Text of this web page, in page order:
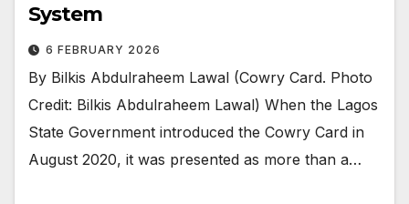
System
6 FEBRUARY 2026
By Bilkis Abdulraheem Lawal (Cowry Card. Photo
Credit: Bilkis Abdulraheem Lawal) When the Lagos
State Government introduced the Cowry Card in
August 2020, it was presented as more than a…